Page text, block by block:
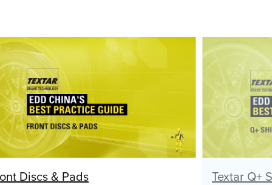
Discs & Pads Textar Q+